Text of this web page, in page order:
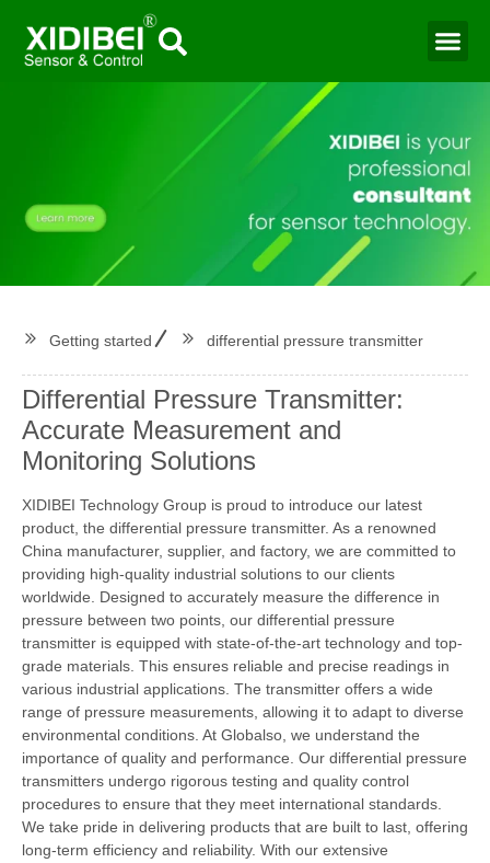
Getting started differential pressure transmitter
Differential Pressure Transmitter:
Accurate Measurement and
Monitoring Solutions
XIDIBEI Technology Group is proud to introduce our latest
product, the differential pressure transmitter. As a renowned
China manufacturer, supplier, and factory, we are committed to
providing high-quality industrial solutions to our clients
worldwide. Designed to accurately measure the difference in
pressure between two points, our differential pressure
transmitter is equipped with state-of-the-art technology and top-
grade materials. This ensures reliable and precise readings in
various industrial applications. The transmitter offers a wide
range of pressure measurements, allowing it to adapt to diverse
environmental conditions. At Globalso, we understand the
importance of quality and performance. Our differential pressure
transmitters undergo rigorous testing and quality control
procedures to ensure that they meet international standards.
We take pride in delivering products that are built to last, offering
long-term efficiency and reliability. With our extensive